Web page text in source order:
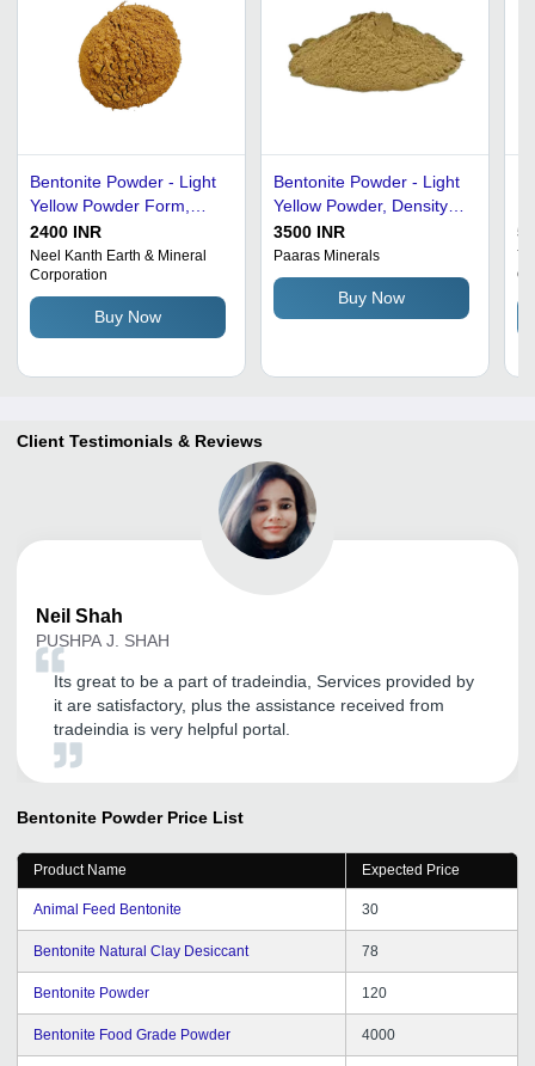
Bentonite Powder - Light
Yellow Powder Form,
Effective Moisture Proof
Solution | Safe For
Industrial Use, Packaged
in Durable Bags
2400 INR
Neel Kanth Earth & Mineral
Corporation
Buy Now
Bentonite Powder - Light
Yellow Powder, Density
0.92 - 1.1 g/cmÂ³,
Moisture 12 - 15% |
Versatile Clay for Oil &
Gas Drilling Fluids and
Foundry Applications
3500 INR
Paaras Minerals
Buy Now
Client Testimonials & Reviews
Neil Shah
PUSHPA J. SHAH
Its great to be a part of tradeindia, Services provided by
it are satisfactory, plus the assistance received from
tradeindia is very helpful portal.
Bentonite Powder Price List
Product Name Expected Price
Animal Feed Bentonite 30
Bentonite Natural Clay Desiccant 78
Bentonite Powder 120
Bentonite Food Grade Powder 4000